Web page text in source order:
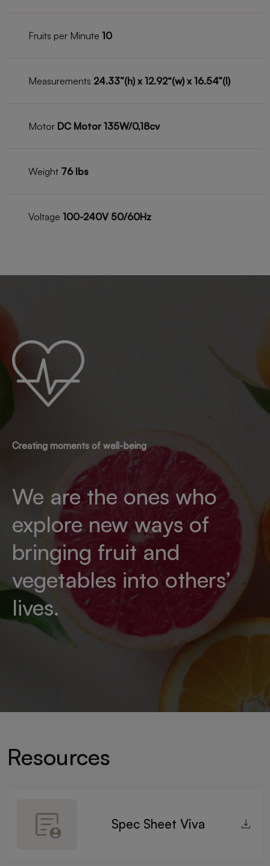
Fruits per Minute10
Measurements 24.33”(h) x 12.92“(w) x 16.54”(l)
Motor DC Motor 135W/0,18cv
Weight 76 lbs
Voltage100-240V 50/60Hz
Creating moments of well-being
We are the ones who
explore new ways of
bringing fruit and
vegetables into others’
lives.
Resources
Spec Sheet Viva